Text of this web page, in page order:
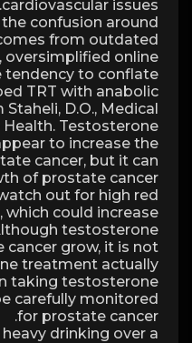
cardiovascular issues.
confusion around
from outdated
oversimplified online
tendency to conflate
TRT with anabolic
D.O., Medical
Testosterone
to increase the
cancer, but it can
of prostate cancer
out for high red
which could increase
testosterone
grow, it is not
treatment actually
taking testosterone
carefully monitored
for prostate cancer.
drinking over a